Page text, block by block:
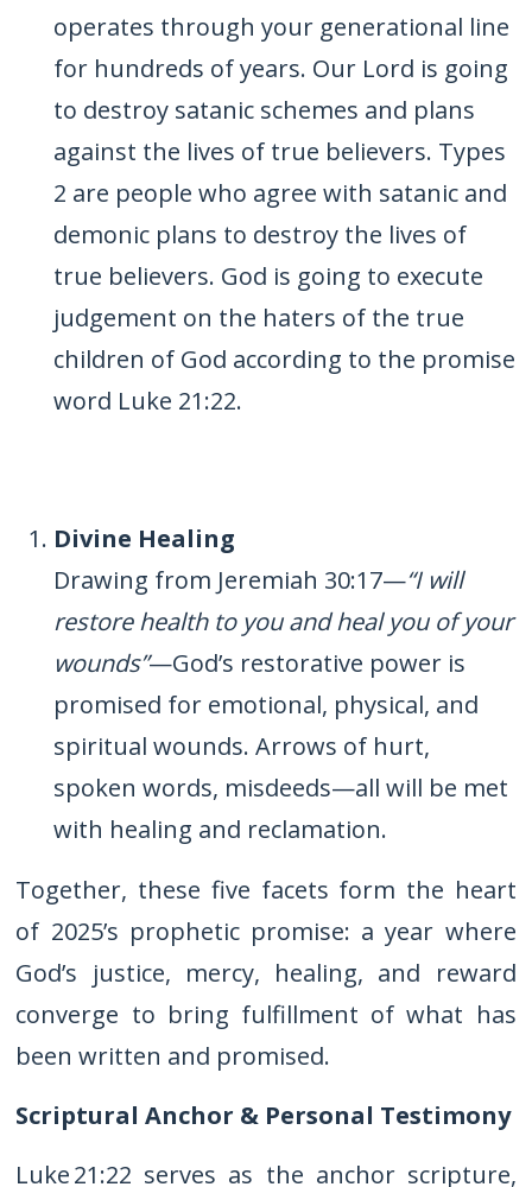
operates through your generational line
for hundreds of years. Our Lord is going
to destroy satanic schemes and plans
against the lives of true believers. Types
2 are people who agree with satanic and
demonic plans to destroy the lives of
true believers. God is going to execute
judgement on the haters of the true
children of God according to the promise
word Luke 21:22.
Divine Healing
Drawing from Jeremiah 30:17—“I will
restore health to you and heal you of your
wounds”—God’s restorative power is
promised for emotional, physical, and
spiritual wounds. Arrows of hurt,
spoken words, misdeeds—all will be met
with healing and reclamation.
Together, these five facets form the heart
of 2025’s prophetic promise: a year where
God’s justice, mercy, healing, and reward
converge to bring fulfillment of what has
been written and promised.
Scriptural Anchor & Personal Testimony
Luke 21:22 serves as the anchor scripture,